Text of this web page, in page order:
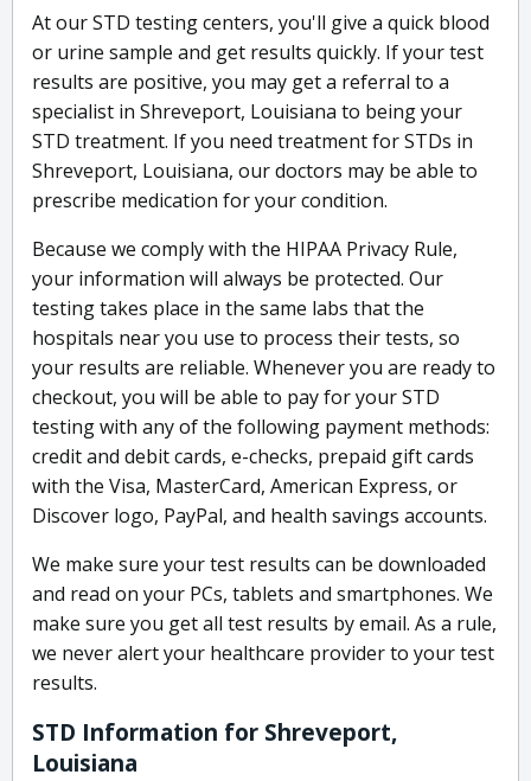
At our STD testing centers, you'll give a quick blood
or urine sample and get results quickly. If your test
results are positive, you may get a referral to a
specialist in Shreveport, Louisiana to being your
STD treatment. If you need treatment for STDs in
Shreveport, Louisiana, our doctors may be able to
prescribe medication for your condition.
Because we comply with the HIPAA Privacy Rule,
your information will always be protected. Our
testing takes place in the same labs that the
hospitals near you use to process their tests, so
your results are reliable. Whenever you are ready to
checkout, you will be able to pay for your STD
testing with any of the following payment methods:
credit and debit cards, e-checks, prepaid gift cards
with the Visa, MasterCard, American Express, or
Discover logo, PayPal, and health savings accounts.
We make sure your test results can be downloaded
and read on your PCs, tablets and smartphones. We
make sure you get all test results by email. As a rule,
we never alert your healthcare provider to your test
results.
STD Information for Shreveport,
Louisiana